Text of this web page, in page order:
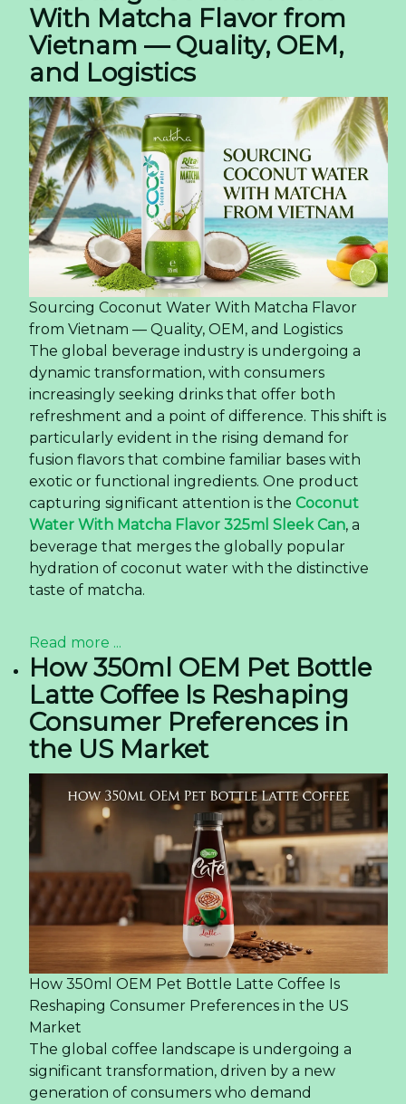
With Matcha Flavor from
Vietnam — Quality, OEM,
and Logistics
Sourcing Coconut Water With Matcha Flavor
from Vietnam — Quality, OEM, and Logistics
The global beverage industry is undergoing a
dynamic transformation, with consumers
increasingly seeking drinks that offer both
refreshment and a point of difference. This shift is
particularly evident in the rising demand for
fusion flavors that combine familiar bases with
exotic or functional ingredients. One product
capturing significant attention is the Coconut
Water With Matcha Flavor 325ml Sleek Can, a
beverage that merges the globally popular
hydration of coconut water with the distinctive
taste of matcha.
Read more ...
How 350ml OEM Pet Bottle
Latte Coffee Is Reshaping
Consumer Preferences in
the US Market
How 350ml OEM Pet Bottle Latte Coffee Is
Reshaping Consumer Preferences in the US
Market
The global coffee landscape is undergoing a
significant transformation, driven by a new
generation of consumers who demand